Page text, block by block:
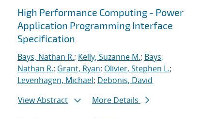
Search results
High Performance Computing - Power
Application Programming Interface
Specification
Bays, Nathan R.; Kelly, Suzanne M.; Bays,
Nathan R.; Grant, Ryan; Olivier, Stephen L.;
Levenhagen, Michael; Debonis, David
View Abstract
More Details